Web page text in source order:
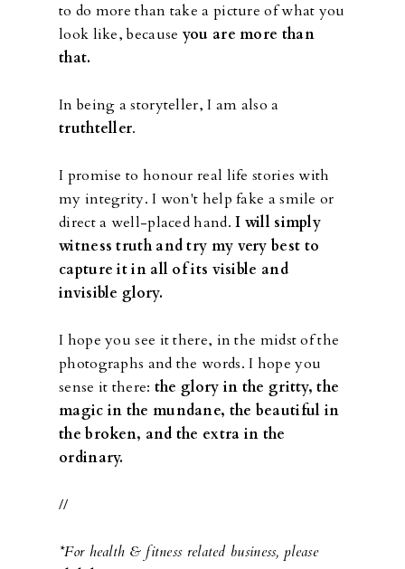
to do more than take a picture of what you
look like, because you are more than
that.
In being a storyteller, I am also a
truthteller.
I promise to honour real life stories with
my integrity. I won't help fake a smile or
direct a well-placed hand.I will simply
witness truth and try my very best to
capture it in all of its visible and
invisible glory.
I hope you see it there, in the midst of the
photographs and the words. I hope you
sense it there: the glory in the gritty, the
magic in the mundane, the beautiful in
the broken, and the extra in the
ordinary.
//
*For health & fitness related business, please